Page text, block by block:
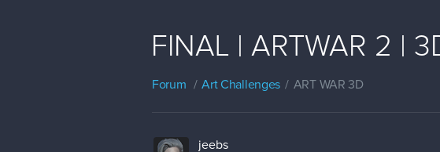
FINAL | ARTWAR 2 |
Forum Art Challenges ART WAR 3D
jeebs